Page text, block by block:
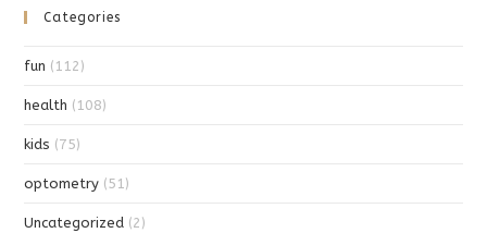
Categories
fun (112)
health (108)
kids (75)
optometry (51)
Uncategorized (2)